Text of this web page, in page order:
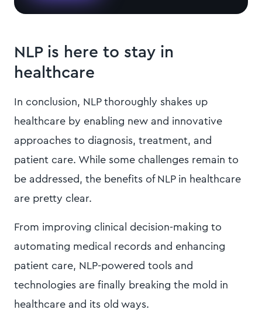
NLP is here to stay in
healthcare
In conclusion, NLP thoroughly shakes up
healthcare by enabling new and innovative
approaches to diagnosis, treatment, and
patient care. While some challenges remain to
be addressed, the benefits of NLP in healthcare
are pretty clear.
From improving clinical decision-making to
automating medical records and enhancing
patient care, NLP-powered tools and
technologies are finally breaking the mold in
healthcare and its old ways.